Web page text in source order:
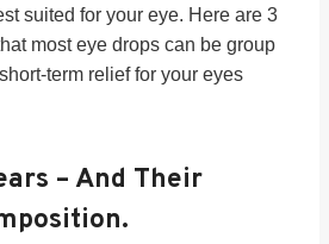
suited for your eye. Here are 3
most eye drops can be group
term relief for your eyes
– And Their